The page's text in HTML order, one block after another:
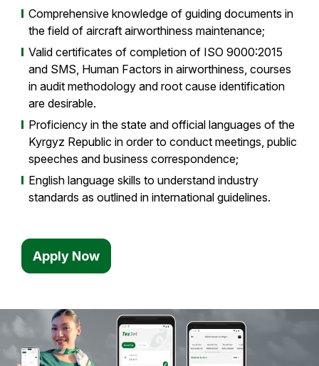
Comprehensive knowledge of guiding documents in
the field of aircraft airworthiness maintenance;
Valid certificates of completion of ISO 9000:2015
and SMS, Human Factors in airworthiness, courses
in audit methodology and root cause identification
are desirable.
Proficiency in the state and official languages of the
Kyrgyz Republic in order to conduct meetings, public
speeches and business correspondence;
English language skills to understand industry
standards as outlined in international guidelines.
Apply Now